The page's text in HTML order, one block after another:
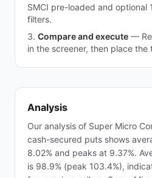
SMCI pre-loaded and optional
filters.
Compare and execute —
in the screener, then place the
Analysis
Our analysis of Super Micro
cash-secured puts shows
8.02% and peaks at 9.37%.
is 98.9% (peak 103.4%),